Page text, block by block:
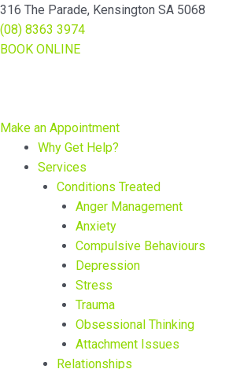
Skip
to
content
316 The Parade, Kensington SA 5068
(08) 8363 3974
BOOK ONLINE
Make an Appointment
Why Get Help?
Services
Conditions Treated
Anger Management
Anxiety
Compulsive Behaviours
Depression
Stress
Trauma
Obsessional Thinking
Attachment Issues
Relationships
Main
Menu
Main
Menu